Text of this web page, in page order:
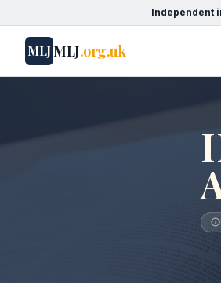
Independent
MLJMLJ.org.uk